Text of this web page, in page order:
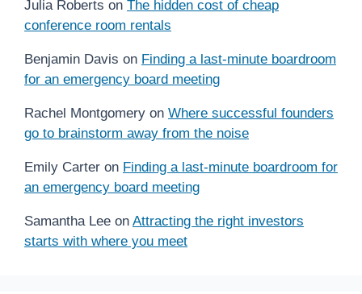
Julia Roberts on The hidden cost of cheap
conference room rentals
Benjamin Davis on Finding a last-minute boardroom
for an emergency board meeting
Rachel Montgomery on Where successful founders
go to brainstorm away from the noise
Emily Carter on Finding a last-minute boardroom for
an emergency board meeting
Samantha Lee on Attracting the right investors
starts with where you meet